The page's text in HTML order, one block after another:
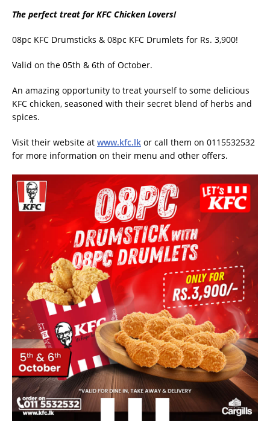
The perfect treat for KFC Chicken Lovers!
08pc KFC Drumsticks & 08pc KFC Drumlets for Rs. 3,900!
Valid on the 05th & 6th of October.
An amazing opportunity to treat yourself to some delicious
KFC chicken, seasoned with their secret blend of herbs and
spices.
Visit their website at www.kfc.lk or call them on 0115532532
for more information on their menu and other offers.